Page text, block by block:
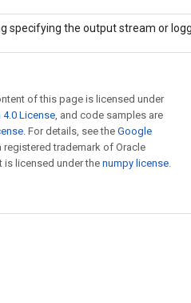
specifying the output stream or
of this page is licensed under
License, and code samples are
. For details, see the Google
registered trademark of Oracle
is licensed under the numpy license.